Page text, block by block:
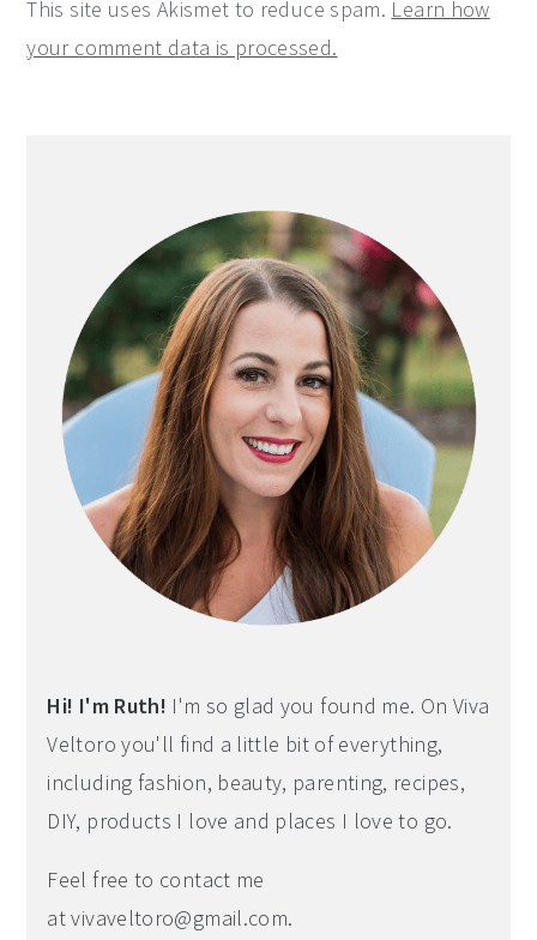
This site uses Akismet to reduce spam. Learn how
your comment data is processed.
Hi! I'm Ruth! I'm so glad you found me. On Viva
Veltoro you'll find a little bit of everything,
including fashion, beauty, parenting, recipes,
DIY, products I love and places I love to go.
Feel free to contact me
atvivaveltoro@gmail.com.